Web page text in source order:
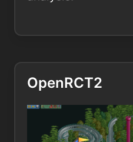
OpenRCT2